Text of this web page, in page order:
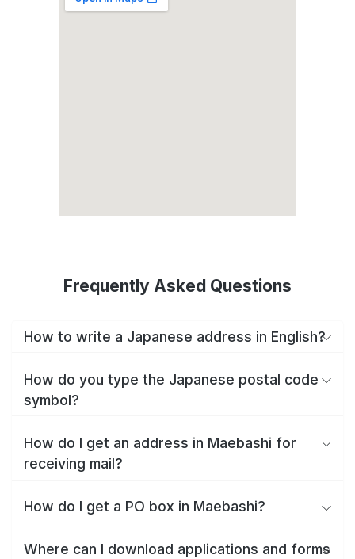
Frequently Asked Questions
How to write a Japanese address in English?
How do you type the Japanese postal code
symbol?
How do I get an address in Maebashi for
receiving mail?
How do I get a PO box in Maebashi?
Where can I download applications and forms